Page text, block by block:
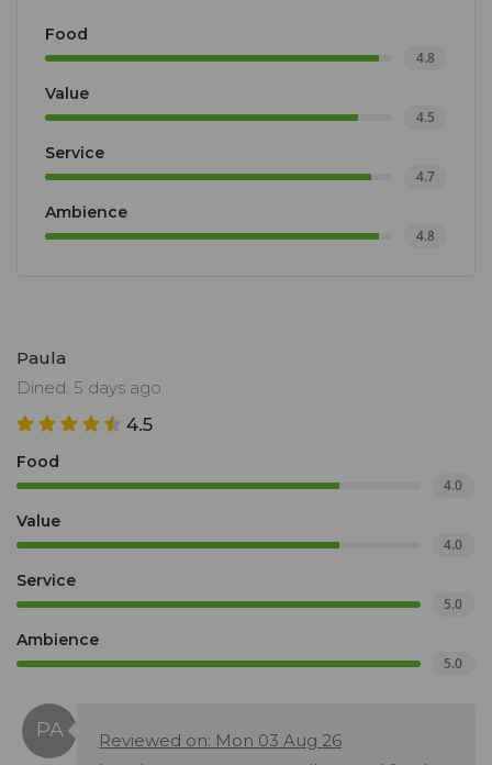
Food
4.8
Value
4.5
Service
4.7
Ambience
4.8
Paula
Dined: 5 days ago
4.5
Food
4.0
Value
4.0
Service
5.0
Ambience
5.0
Reviewed on: Mon 03 Aug 26